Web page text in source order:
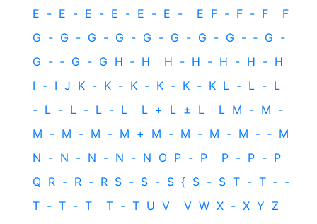
E - E - E - E - E - E - E F - F - F
F
G - G - G - G - G - G - G - G - ‐ G -
G - ‐ G - G H ‐ H H - H - H - H - H
I - I J K - K - K - K - K - K L - L - L
- L - L - L - L L + L ± L L M - M -
M - M - M - M + M - M - M - M - ‐ M
N - N - N - N - N O P - P P - P - P
Q R - R - R S - S - S { S - S T - T ‐ -
T - T - T T - T U V V W X - X Y Z